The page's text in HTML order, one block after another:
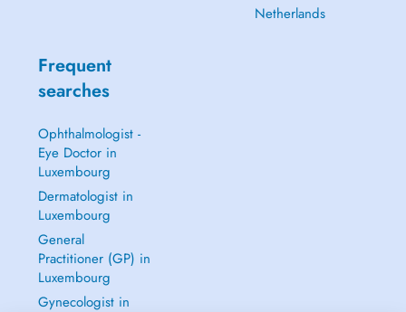
Netherlands
Frequent
searches
Ophthalmologist -
Eye Doctor in
Luxembourg
Dermatologist in
Luxembourg
General
Practitioner (GP) in
Luxembourg
Gynecologist in